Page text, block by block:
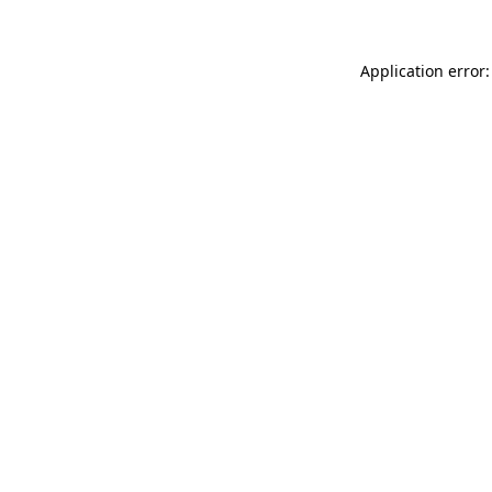
Application